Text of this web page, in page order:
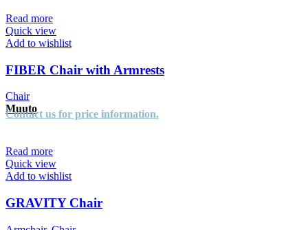
Read more
Quick view
Add to wishlist
FIBER Chair with Armrests
Chair
Muuto
Contact us for price information.
Read more
Quick view
Add to wishlist
GRAVITY Chair